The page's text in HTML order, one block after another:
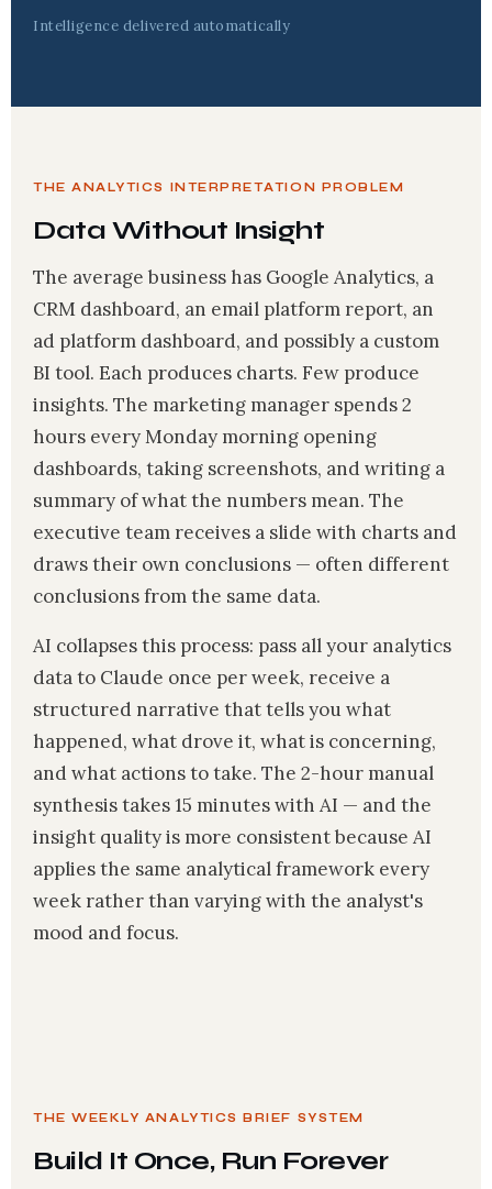
Intelligence delivered automatically
THE ANALYTICS INTERPRETATION PROBLEM
Data Without Insight
The average business has Google Analytics, a
CRM dashboard, an email platform report, an
ad platform dashboard, and possibly a custom
BI tool. Each produces charts. Few produce
insights. The marketing manager spends 2
hours every Monday morning opening
dashboards, taking screenshots, and writing a
summary of what the numbers mean. The
executive team receives a slide with charts and
draws their own conclusions — often different
conclusions from the same data.
AI collapses this process: pass all your analytics
data to Claude once per week, receive a
structured narrative that tells you what
happened, what drove it, what is concerning,
and what actions to take. The 2-hour manual
synthesis takes 15 minutes with AI — and the
insight quality is more consistent because AI
applies the same analytical framework every
week rather than varying with the analyst's
mood and focus.
THE WEEKLY ANALYTICS BRIEF SYSTEM
Build It Once, Run Forever